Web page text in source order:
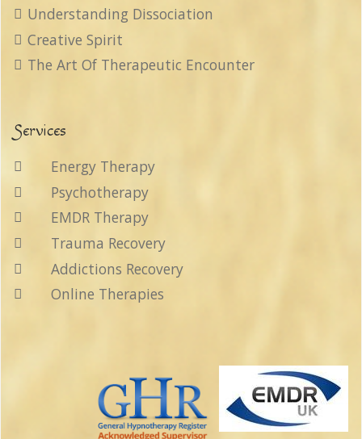
Understanding Dissociation
Creative Spirit
The Art Of Therapeutic Encounter
Services
Energy Therapy
Psychotherapy
EMDR Therapy
Trauma Recovery
Addictions Recovery
Online Therapies